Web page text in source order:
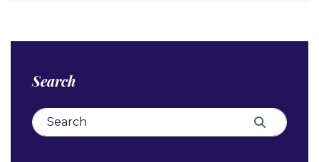
Search
Search for: Search